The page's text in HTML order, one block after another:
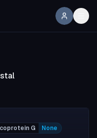
G None